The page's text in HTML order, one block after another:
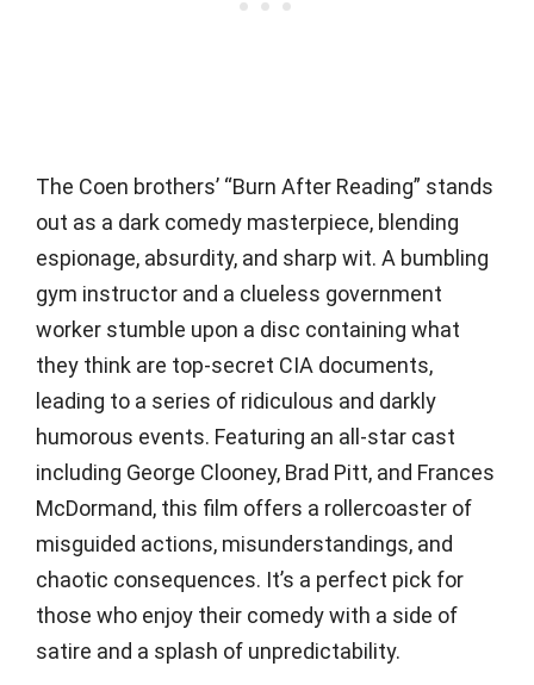
The Coen brothers’ “Burn After Reading” stands
out as a dark comedy masterpiece, blending
espionage, absurdity, and sharp wit. A bumbling
gym instructor and a clueless government
worker stumble upon a disc containing what
they think are top-secret CIA documents,
leading to a series of ridiculous and darkly
humorous events. Featuring an all-star cast
including George Clooney, Brad Pitt, and Frances
McDormand, this film offers a rollercoaster of
misguided actions, misunderstandings, and
chaotic consequences. It’s a perfect pick for
those who enjoy their comedy with a side of
satire and a splash of unpredictability.